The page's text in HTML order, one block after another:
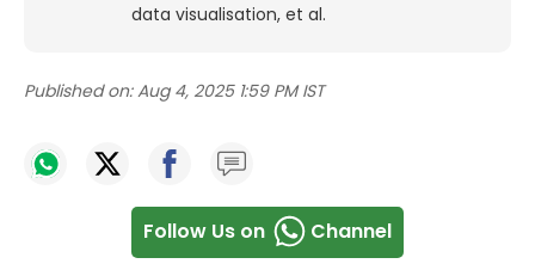
data visualisation, et al.
Published on: Aug 4, 2025 1:59 PM IST
Follow Us on Channel